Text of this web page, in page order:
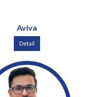
Aviva
Detail